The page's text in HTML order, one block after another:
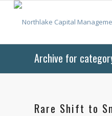
Archive for
Rare Shift to